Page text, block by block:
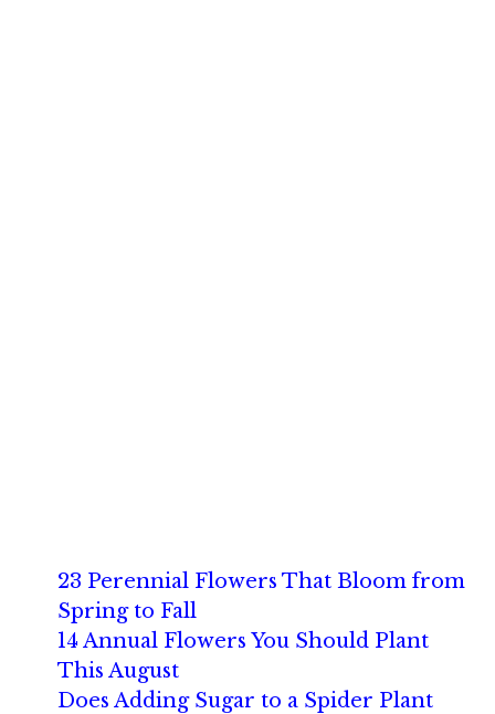
23 Perennial Flowers That Bloom from
Spring to Fall
14 Annual Flowers You Should Plant
This August
Does Adding Sugar to a Spider Plant